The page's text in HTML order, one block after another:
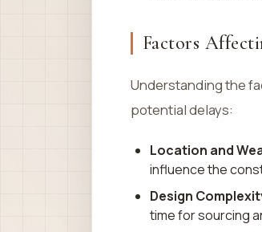
Factors
Understanding the
potential delays:
Location and
influence the
Design
time for sourcing